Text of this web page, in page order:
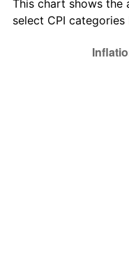
This chart shows
select CPI